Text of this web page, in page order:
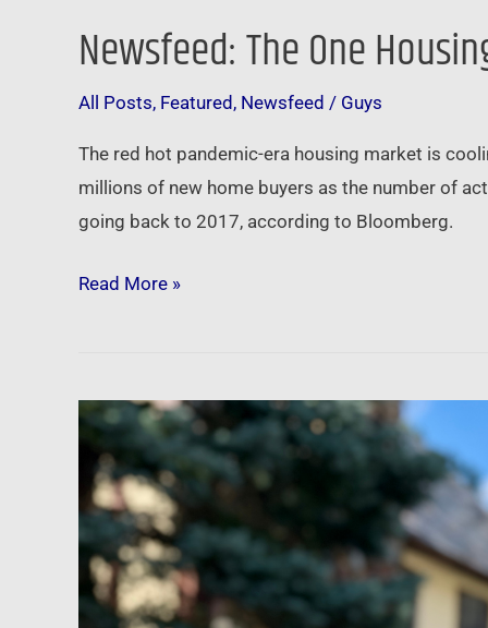
Newsfeed: The One
All Posts, Featured, Newsfeed / Guys
The red hot pandemic-era housing market is
millions of new home buyers as the number of
going back to 2017, according to Bloomberg.
Read More »
Newsfeed:
Weekly
mortgage
demand
from
homebuyers
tumbles